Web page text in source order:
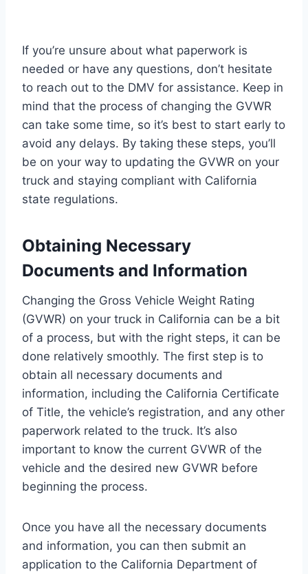
If you’re unsure about what paperwork is
needed or have any questions, don’t hesitate
to reach out to the DMV for assistance. Keep in
mind that the process of changing the GVWR
can take some time, so it’s best to start early to
avoid any delays. By taking these steps, you’ll
be on your way to updating the GVWR on your
truck and staying compliant with California
state regulations.
Obtaining Necessary
Documents and Information
Changing the Gross Vehicle Weight Rating
(GVWR) on your truck in California can be a bit
of a process, but with the right steps, it can be
done relatively smoothly. The first step is to
obtain all necessary documents and
information, including the California Certificate
of Title, the vehicle’s registration, and any other
paperwork related to the truck. It’s also
important to know the current GVWR of the
vehicle and the desired new GVWR before
beginning the process.
Once you have all the necessary documents
and information, you can then submit an
application to the California Department of